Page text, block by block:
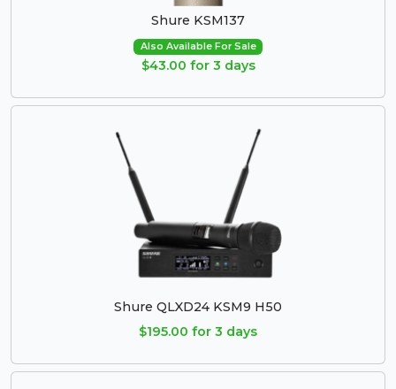
Shure KSM137
Also Available For Sale
$43.00 for 3 days
Shure QLXD24 KSM9 H50
$195.00 for 3 days